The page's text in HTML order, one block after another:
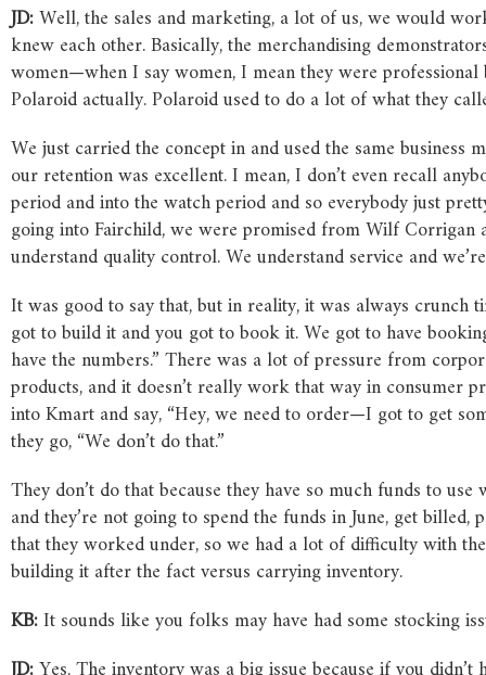
JD:Well, the sales and marketing, a lot of us, we would
knew each other. Basically, the merchandising
women—when I say women, I mean they were
Polaroid actually. Polaroid used to do a lot of what they
We just carried the concept in and used the same
our retention was excellent. I mean, I don’t even recall
period and into the watch period and so everybody just
going into Fairchild, we were promised from Wilf Corrigan
understand quality control. We understand service and
It was good to say that, but in reality, it was always crunch
got to build it and you got to book it. We got to have
have the numbers.” There was a lot of pressure from
products, and it doesn’t really work that way in consumer
into Kmart and say, “Hey, we need to order—I got to get
they go, “We don’t do that.”
They don’t do that because they have so much funds to
and they’re not going to spend the funds in June, get
that they worked under, so we had a lot of difficulty with
building it after the fact versus carrying inventory.
KB:It sounds like you folks may have had some stocking